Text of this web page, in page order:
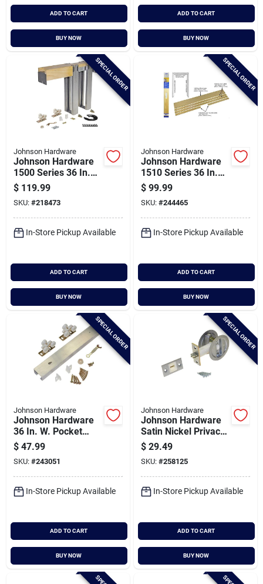
Sign Up
ADD TO CART
BUY NOW
ADD TO CART
BUY NOW
SPECIAL ORDER
Johnson Hardware
Johnson Hardware
1500 Series 36 In.
To 80 In. Natural
Universal Pocket
Door Frame
$ 119.99
SKU: #218473
In-Store Pickup Available
ADD TO CART
BUY NOW
SPECIAL ORDER
Johnson Hardware
Johnson Hardware
1510 Series 36 In.
To 80 In. Natural
Pocket Door Frame
$ 99.99
SKU: #244465
In-Store Pickup Available
ADD TO CART
BUY NOW
SPECIAL ORDER
Johnson Hardware
Johnson Hardware
36 In. W. Pocket
Door Hardware Set
With 72 In. Track
$ 47.99
SKU: #243051
In-Store Pickup Available
ADD TO CART
BUY NOW
SPECIAL ORDER
Johnson Hardware
Johnson Hardware
Satin Nickel Privacy
Pocket Door Lock
$ 29.49
SKU: #258125
In-Store Pickup Available
ADD TO CART
BUY NOW